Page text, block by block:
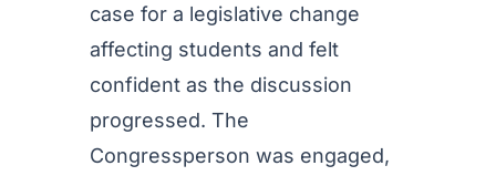
case for a legislative change
affecting students and felt
confident as the discussion
progressed. The
Congressperson was engaged,